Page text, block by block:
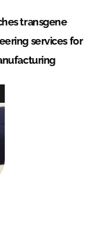
transgene
services for